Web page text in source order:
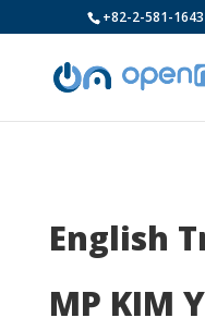
+82-2-581-1643
English
MP KIM